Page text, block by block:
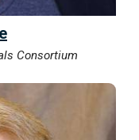
Consortium